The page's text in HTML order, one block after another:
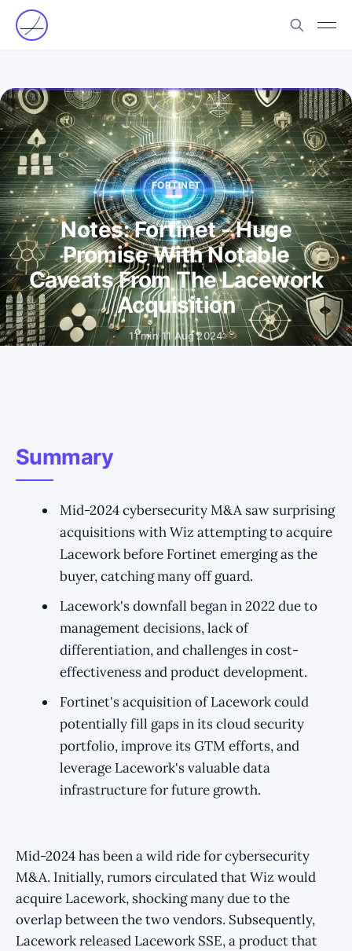
FORTINET
Notes: Fortinet - Huge
Promise With Notable
Caveats From The Lacework
Acquisition
11 min·11 Aug 2024
Summary
Mid-2024 cybersecurity M&A saw surprising
acquisitions with Wiz attempting to acquire
Lacework before Fortinet emerging as the
buyer, catching many off guard.
Lacework's downfall began in 2022 due to
management decisions, lack of
differentiation, and challenges in cost-
effectiveness and product development.
Fortinet's acquisition of Lacework could
potentially fill gaps in its cloud security
portfolio, improve its GTM efforts, and
leverage Lacework's valuable data
infrastructure for future growth.
Mid-2024 has been a wild ride for cybersecurity
M&A. Initially, rumors circulated that Wiz would
acquire Lacework, shocking many due to the
overlap between the two vendors. Subsequently,
Lacework released Lacework SSE, a product that